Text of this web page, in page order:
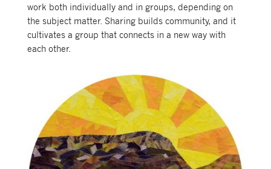
work both individually and in groups, depending on
the subject matter. Sharing builds community, and it
cultivates a group that connects in a new way with
each other.